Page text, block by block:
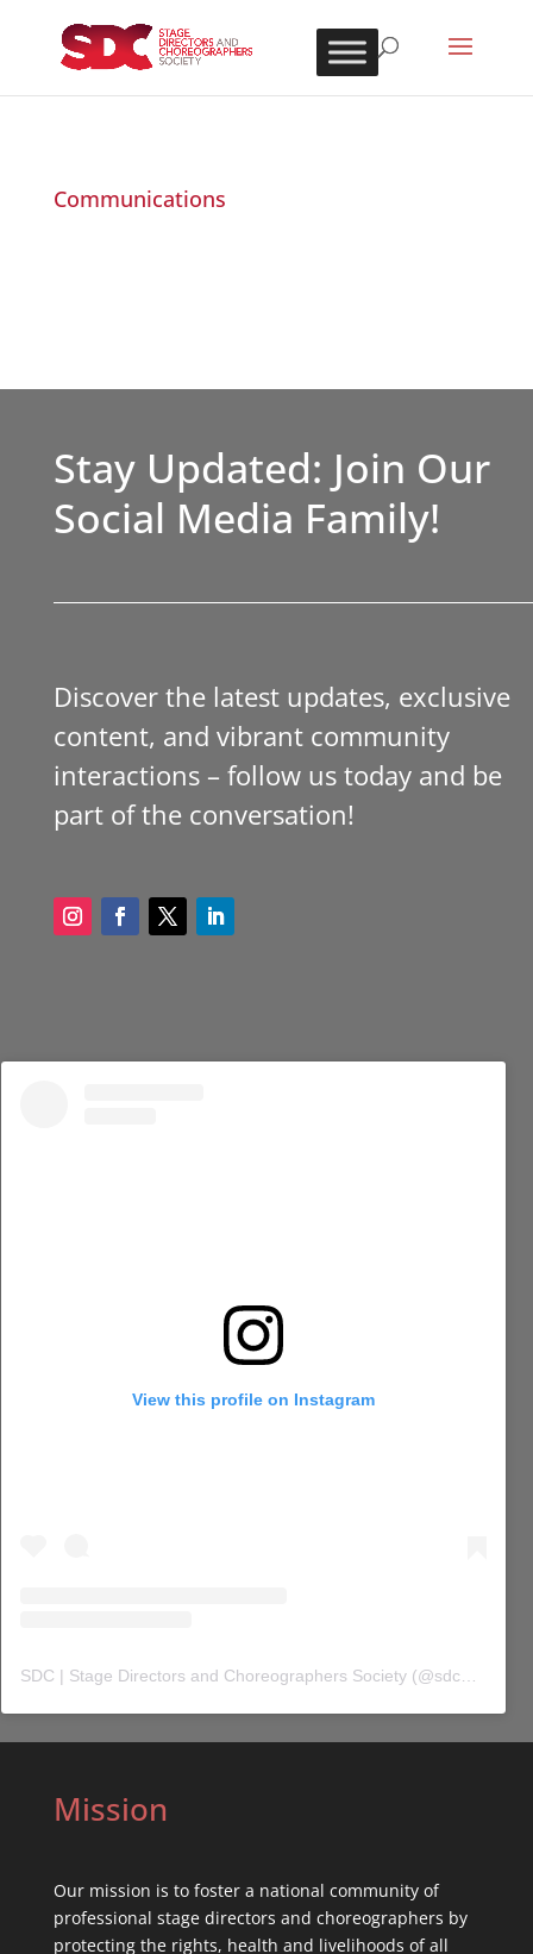
Communications
Stay Updated: Join Our
Social Media Family!
Discover the latest updates, exclusive
content, and vibrant community
interactions – follow us today and be
part of the conversation!
View this profile on Instagram
SDC | Stage Directors and Choreographers Society (@sdc_union
Mission
Our mission is to foster a national community of
professional stage directors and choreographers by
protecting the rights, health and livelihoods of all